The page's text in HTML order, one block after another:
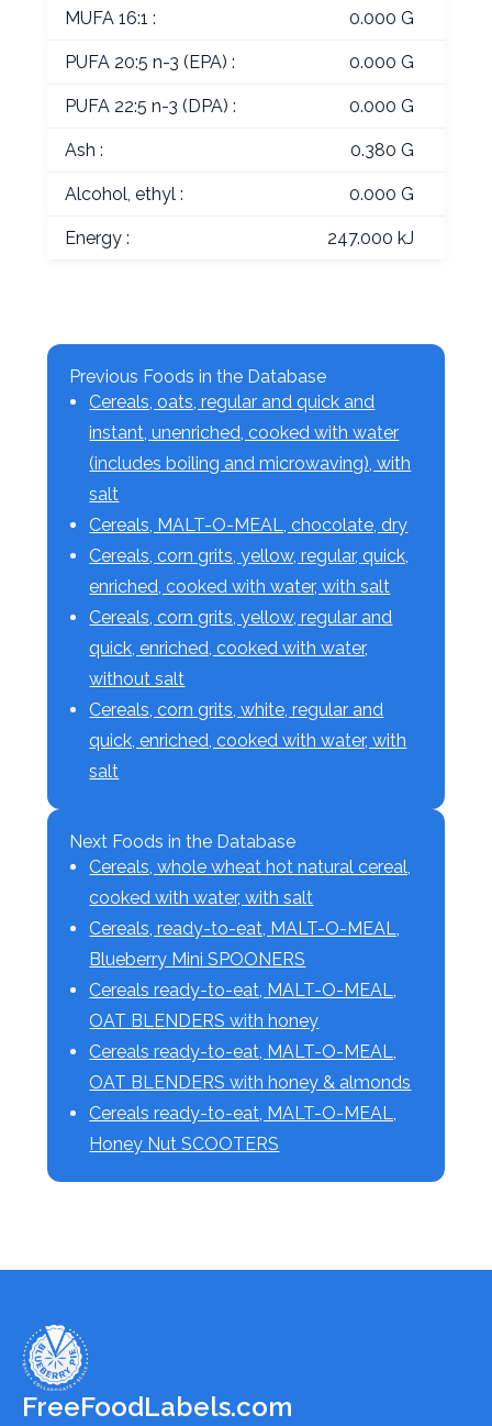
MUFA 16:1 : 0.000 G
PUFA 20:5 n-3 (EPA) : 0.000 G
PUFA 22:5 n-3 (DPA) : 0.000 G
Ash : 0.380 G
Alcohol, ethyl : 0.000 G
Energy : 247.000 kJ
Previous Foods in the Database
Cereals, oats, regular and quick and
instant, unenriched, cooked with water
(includes boiling and microwaving), with
salt
Cereals, MALT-O-MEAL, chocolate, dry
Cereals, corn grits, yellow, regular, quick,
enriched, cooked with water, with salt
Cereals, corn grits, yellow, regular and
quick, enriched, cooked with water,
without salt
Cereals, corn grits, white, regular and
quick, enriched, cooked with water, with
salt
Next Foods in the Database
Cereals, whole wheat hot natural cereal,
cooked with water, with salt
Cereals, ready-to-eat, MALT-O-MEAL,
Blueberry Mini SPOONERS
Cereals ready-to-eat, MALT-O-MEAL,
OAT BLENDERS with honey
Cereals ready-to-eat, MALT-O-MEAL,
OAT BLENDERS with honey & almonds
Cereals ready-to-eat, MALT-O-MEAL,
Honey Nut SCOOTERS
FreeFoodLabels.com